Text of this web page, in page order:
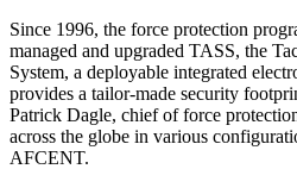
Since 1996, the force protection
managed and upgraded TASS, the
System, a deployable integrated
provides a tailor-made security
Patrick Dagle, chief of force
across the globe in various
AFCENT.